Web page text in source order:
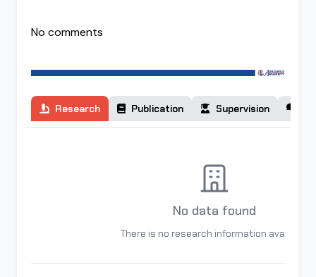
No comments
Research Publication Supervision
No data found
There is no research information available